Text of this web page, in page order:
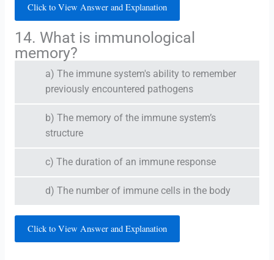
Click to View Answer and Explanation
14. What is immunological
memory?
a) The immune system's ability to remember
previously encountered pathogens
b) The memory of the immune system’s
structure
c) The duration of an immune response
d) The number of immune cells in the body
Click to View Answer and Explanation